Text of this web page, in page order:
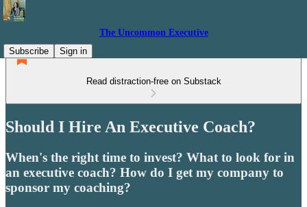
The Uncommon Executive
Subscribe
Sign in
Read distraction-free on Substack
Should I Hire An Executive Coach?
When's the right time to invest? What to look for in
an executive coach? How do I get my company to
sponsor my coaching?